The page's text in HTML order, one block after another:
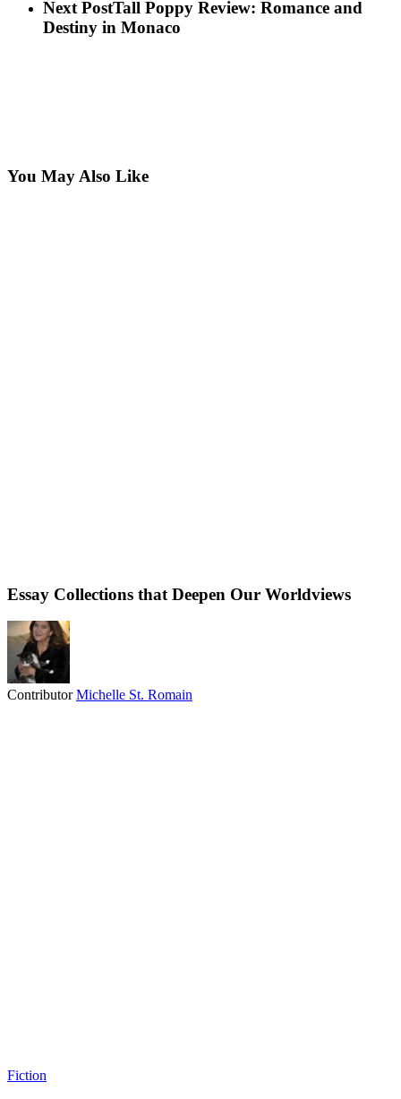
Next PostTall Poppy Review: Romance and
Destiny in Monaco
You May Also Like
Essay Collections that Deepen Our Worldviews
ContributorMichelle St. Romain
Fiction